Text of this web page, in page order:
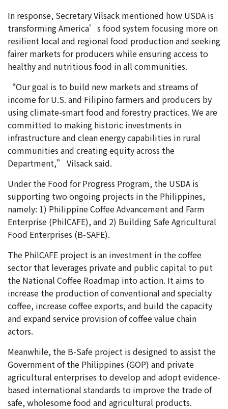
In response, Secretary Vilsack mentioned how USDA is
transforming America’s food system focusing more on
resilient local and regional food production and seeking
fairer markets for producers while ensuring access to
healthy and nutritious food in all communities.
“Our goal is to build new markets and streams of
income for U.S. and Filipino farmers and producers by
using climate-smart food and forestry practices. We are
committed to making historic investments in
infrastructure and clean energy capabilities in rural
communities and creating equity across the
Department,” Vilsack said.
Under the Food for Progress Program, the USDA is
supporting two ongoing projects in the Philippines,
namely: 1) Philippine Coffee Advancement and Farm
Enterprise (PhilCAFE), and 2) Building Safe Agricultural
Food Enterprises (B-SAFE).
The PhilCAFE project is an investment in the coffee
sector that leverages private and public capital to put
the National Coffee Roadmap into action. It aims to
increase the production of conventional and specialty
coffee, increase coffee exports, and build the capacity
and expand service provision of coffee value chain
actors.
Meanwhile, the B-Safe project is designed to assist the
Government of the Philippines (GOP) and private
agricultural enterprises to develop and adopt evidence-
based international standards to improve the trade of
safe, wholesome food and agricultural products.